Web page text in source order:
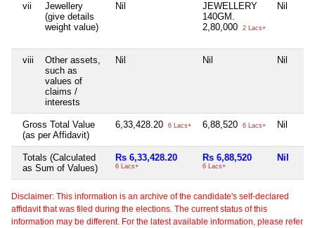
vii
Jewellery
(give details
weight value)
Nil
JEWELLERY
140GM.
2,80,000
2 Lacs+
Nil
viii
Other assets,
such as
values of
claims /
interests
Nil Nil Nil
Gross Total Value
(as per Affidavit)
6,33,428.20 6 Lacs+ 6,88,520 6 Lacs+ Nil
Totals (Calculated
as Sum of Values)
Rs 6,33,428.20
6 Lacs+
Rs 6,88,520
6 Lacs+
Nil
Disclaimer: This information is an archive of the candidate's self-declared
affidavit that was filed during the elections. The current status of this
information may be different. For the latest available information, please refer